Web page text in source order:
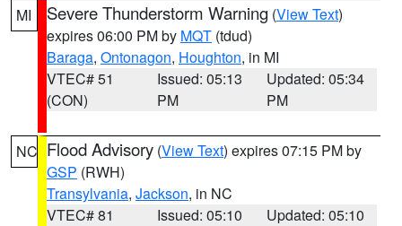
MI Severe Thunderstorm Warning (View Text)
expires 06:00 PM by MQT (tdud)
Baraga, Ontonagon, Houghton, in MI
VTEC# 51
(CON)
Issued: 05:13
PM
Updated: 05:34
PM
NC Flood Advisory (View Text) expires 07:15 PM by
GSP (RWH)
Transylvania, Jackson, in NC
VTEC# 81
Issued: 05:10
Updated: 05:10